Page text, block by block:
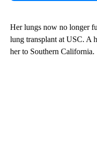
Her lungs now no longer
lung transplant at USC. A
her to Southern California.